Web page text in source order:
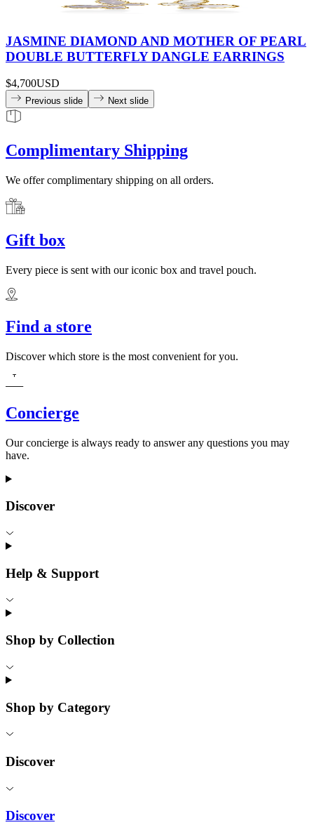
JASMINE DIAMOND AND MOTHER OF PEARL
DOUBLE BUTTERFLY DANGLE EARRINGS
$4,700USD
Previous slide Next slide
Complimentary Shipping
We offer complimentary shipping on all orders.
Gift box
Every piece is sent with our iconic box and travel pouch.
Find a store
Discover which store is the most convenient for you.
Concierge
Our concierge is always ready to answer any questions you may
have.
Discover
Help & Support
Shop by Collection
Shop by Category
Discover
Discover